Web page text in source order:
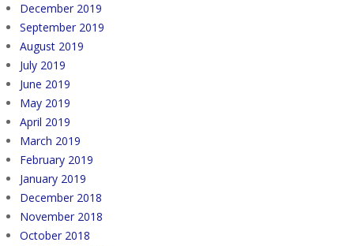
December 2019
September 2019
August 2019
July 2019
June 2019
May 2019
April 2019
March 2019
February 2019
January 2019
December 2018
November 2018
October 2018